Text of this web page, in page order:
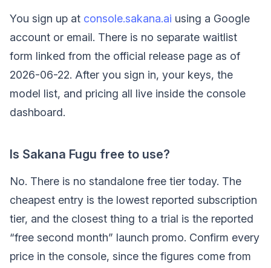
You sign up at console.sakana.ai using a Google
account or email. There is no separate waitlist
form linked from the official release page as of
2026-06-22. After you sign in, your keys, the
model list, and pricing all live inside the console
dashboard.
Is Sakana Fugu free to use?
No. There is no standalone free tier today. The
cheapest entry is the lowest reported subscription
tier, and the closest thing to a trial is the reported
“free second month” launch promo. Confirm every
price in the console, since the figures come from